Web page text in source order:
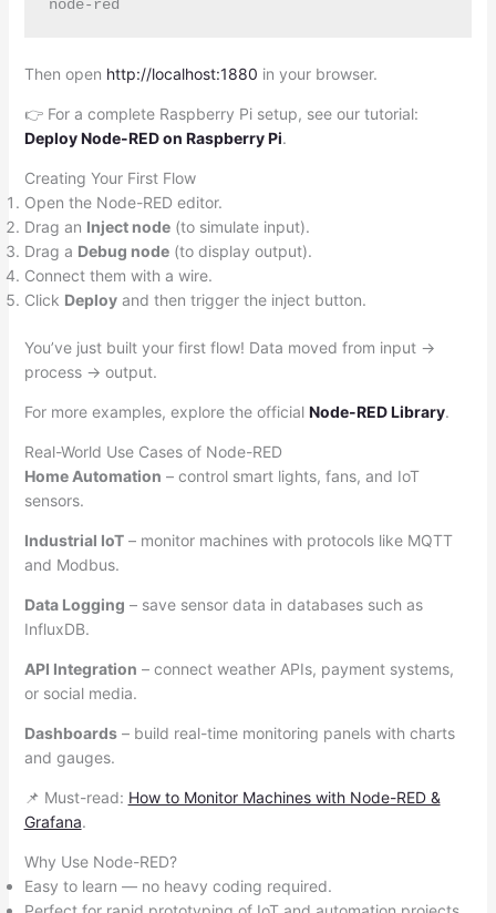
Then open http://localhost:1880 in your browser.
👉 For a complete Raspberry Pi setup, see our tutorial:
Deploy Node-RED on Raspberry Pi.
Creating Your First Flow
Open the Node-RED editor.
Drag an Inject node(to simulate input).
Drag a Debug node(to display output).
Connect them with a wire.
Click Deployand then trigger the inject button.
You’ve just built your first flow! Data moved from input →
process → output.
For more examples, explore the official Node-RED Library.
Real-World Use Cases of Node-RED
Home Automation – control smart lights, fans, and IoT
sensors.
Industrial IoT– monitor machines with protocols like MQTT
and Modbus.
Data Logging – save sensor data in databases such as
InfluxDB.
API Integration – connect weather APIs, payment systems,
or social media.
Dashboards– build real-time monitoring panels with charts
and gauges.
📌 Must-read: How to Monitor Machines with Node-RED &
Grafana.
Why Use Node-RED?
Easy to learn — no heavy coding required.